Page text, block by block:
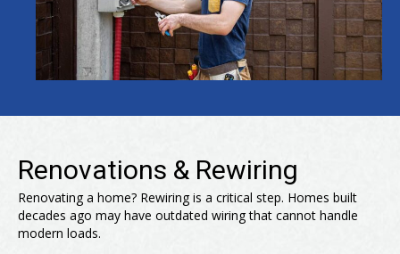
Renovations & Rewiring
Renovating a home? Rewiring is a critical step. Homes built
decades ago may have outdated wiring that cannot handle
modern loads.